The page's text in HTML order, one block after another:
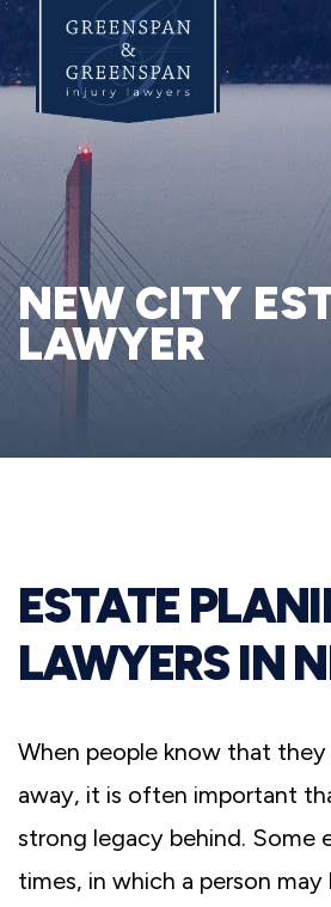
Please
website
includes
accessibility
NEW CITY
LAWYER
ESTATE
LAWYERS IN
When people know that they
away, it is often important
strong legacy behind. Some
times, in which a person